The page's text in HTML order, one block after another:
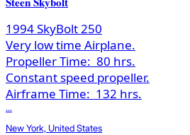
1994 SkyBolt 250
Very low time Airplane.
Propeller Time: 80 hrs.
Constant speed propeller.
Airframe Time: 132 hrs.
...
New York, United States